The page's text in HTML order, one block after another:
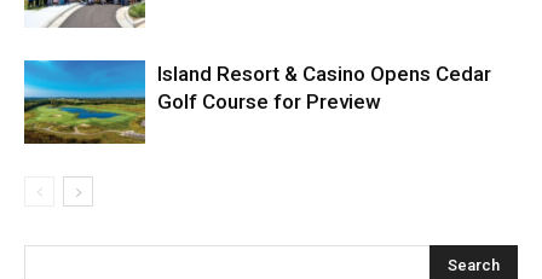
Island Resort & Casino Opens Cedar
Golf Course for Preview